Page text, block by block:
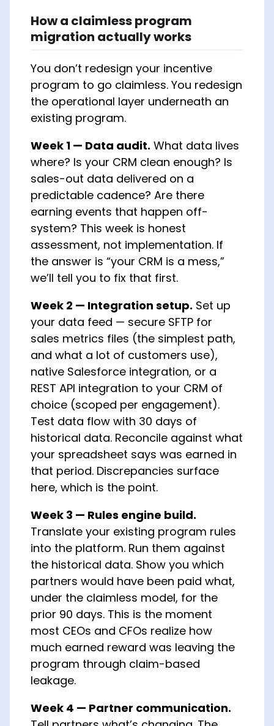
How a claimless program
migration actually works
You don’t redesign your incentive
program to go claimless. You redesign
the operational layer underneath an
existing program.
Week 1 — Data audit. What data lives
where? Is your CRM clean enough? Is
sales-out data delivered on a
predictable cadence? Are there
earning events that happen off-
system? This week is honest
assessment, not implementation. If
the answer is “your CRM is a mess,”
we’ll tell you to fix that first.
Week 2 — Integration setup. Set up
your data feed — secure SFTP for
sales metrics files (the simplest path,
and what a lot of customers use),
native Salesforce integration, or a
REST API integration to your CRM of
choice (scoped per engagement).
Test data flow with 30 days of
historical data. Reconcile against what
your spreadsheet says was earned in
that period. Discrepancies surface
here, which is the point.
Week 3 — Rules engine build.
Translate your existing program rules
into the platform. Run them against
the historical data. Show you which
partners would have been paid what,
under the claimless model, for the
prior 90 days. This is the moment
most CEOs and CFOs realize how
much earned reward was leaving the
program through claim-based
leakage.
Week 4 — Partner communication.